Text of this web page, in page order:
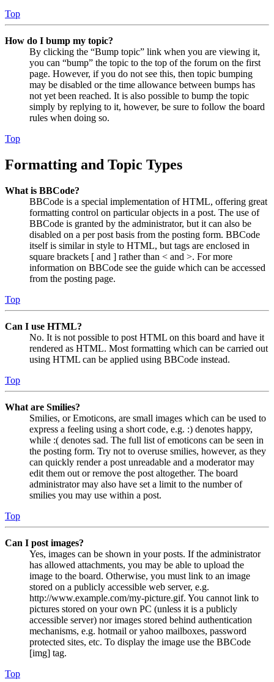
Top
How do I bump my topic?
By clicking the “Bump topic” link when you are viewing it,
you can “bump” the topic to the top of the forum on the first
page. However, if you do not see this, then topic bumping
may be disabled or the time allowance between bumps has
not yet been reached. It is also possible to bump the topic
simply by replying to it, however, be sure to follow the board
rules when doing so.
Top
Formatting and Topic Types
What is BBCode?
BBCode is a special implementation of HTML, offering great
formatting control on particular objects in a post. The use of
BBCode is granted by the administrator, but it can also be
disabled on a per post basis from the posting form. BBCode
itself is similar in style to HTML, but tags are enclosed in
square brackets [ and ] rather than < and >. For more
information on BBCode see the guide which can be accessed
from the posting page.
Top
Can I use HTML?
No. It is not possible to post HTML on this board and have it
rendered as HTML. Most formatting which can be carried out
using HTML can be applied using BBCode instead.
Top
What are Smilies?
Smilies, or Emoticons, are small images which can be used to
express a feeling using a short code, e.g. :) denotes happy,
while :( denotes sad. The full list of emoticons can be seen in
the posting form. Try not to overuse smilies, however, as they
can quickly render a post unreadable and a moderator may
edit them out or remove the post altogether. The board
administrator may also have set a limit to the number of
smilies you may use within a post.
Top
Can I post images?
Yes, images can be shown in your posts. If the administrator
has allowed attachments, you may be able to upload the
image to the board. Otherwise, you must link to an image
stored on a publicly accessible web server, e.g.
http://www.example.com/my-picture.gif. You cannot link to
pictures stored on your own PC (unless it is a publicly
accessible server) nor images stored behind authentication
mechanisms, e.g. hotmail or yahoo mailboxes, password
protected sites, etc. To display the image use the BBCode
[img] tag.
Top